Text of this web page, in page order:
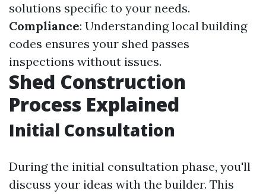
solutions specific to your needs.
Compliance: Understanding local building
codes ensures your shed passes
inspections without issues.
Shed Construction
Process Explained
Initial Consultation
During the initial consultation phase, you'll
discuss your ideas with the builder. This